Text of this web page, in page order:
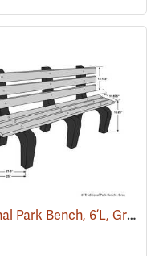
Traditional Park Bench, 6’L, Gray